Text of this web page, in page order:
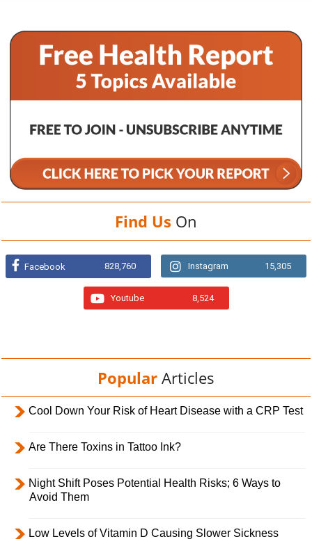
Find Us On
Facebook 828,760 Instagram 15,305
Youtube 8,524
Popular Articles
Cool Down Your Risk of Heart Disease with a CRP Test
Are There Toxins in Tattoo Ink?
Night Shift Poses Potential Health Risks; 6 Ways to
Avoid Them
Low Levels of Vitamin D Causing Slower Sickness